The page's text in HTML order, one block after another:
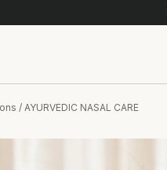
/ AYURVEDIC NASAL CARE